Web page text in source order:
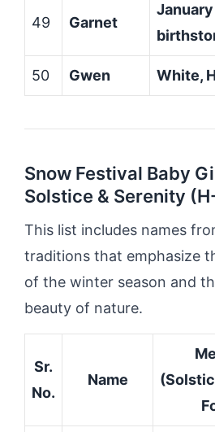
49 Garnet
January
50 Gwen White,
Snow Festival Baby
Solstice & Serenity
This list includes names
traditions that emphasize
of the winter season and
beauty of nature.
Sr.
No.
Name